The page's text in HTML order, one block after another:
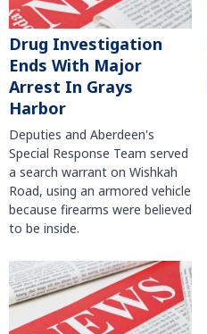
Drug Investigation
Ends With Major
Arrest In Grays
Harbor
Deputies and Aberdeen's
Special Response Team served
a search warrant on Wishkah
Road, using an armored vehicle
because firearms were believed
to be inside.